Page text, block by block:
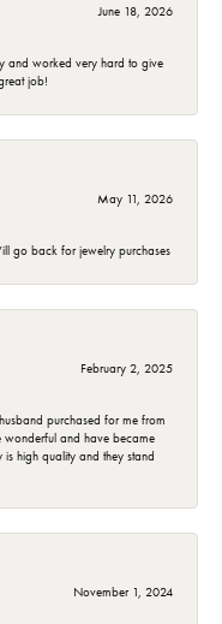
June 18, 2026
and worked very hard to give
job!
May 11, 2026
go back for jewelry purchases
February 2, 2025
purchased for me from
wonderful and have became
is high quality and they stand
November 1, 2024